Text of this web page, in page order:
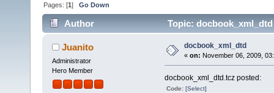
Pages: [1]Go Down
Author Topic:
Juanito
Administrator
Hero Member
docbook_xml_dtd
« on: November 06, 2009,
docbook_xml_dtd.tcz posted:
Code: [Select]